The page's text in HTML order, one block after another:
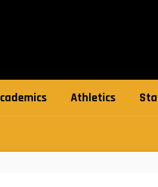
Athletics